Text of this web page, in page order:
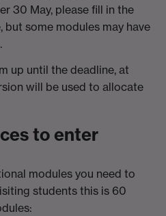
30 May, please fill in the
some modules may have
up until the deadline, at
will be used to allocate
to enter
modules you need to
students this is 60